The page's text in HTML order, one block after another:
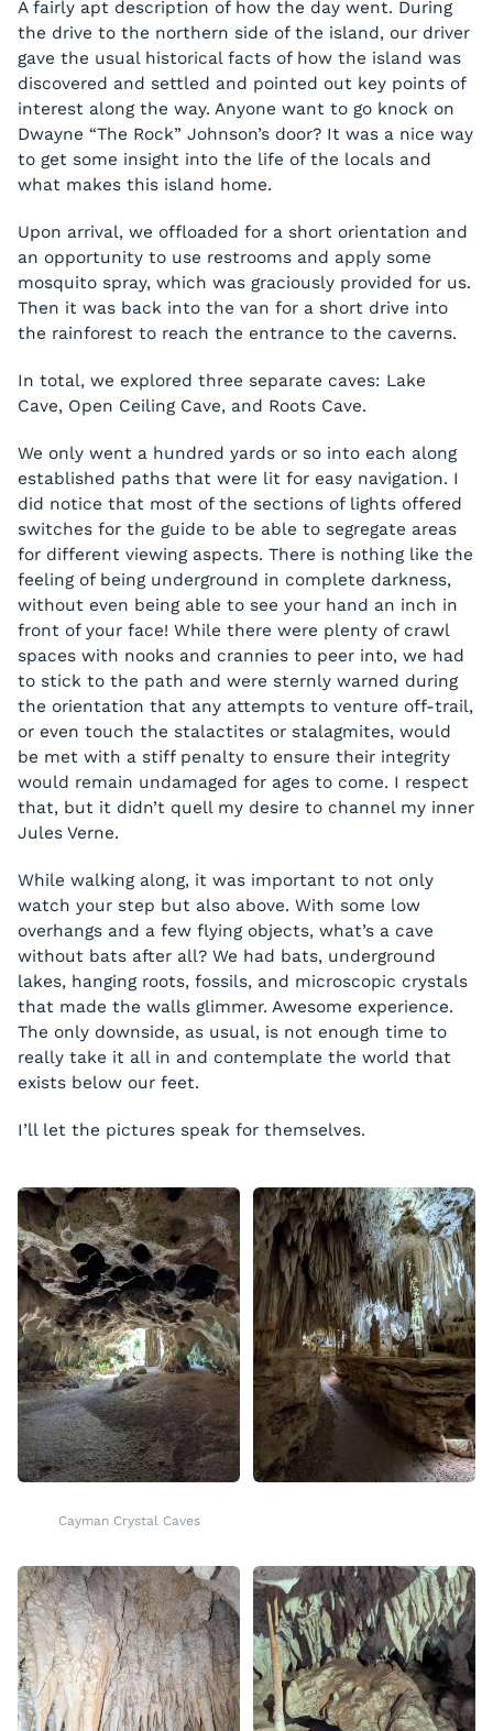
A fairly apt description of how the day went. During
the drive to the northern side of the island, our driver
gave the usual historical facts of how the island was
discovered and settled and pointed out key points of
interest along the way. Anyone want to go knock on
Dwayne “The Rock” Johnson’s door? It was a nice way
to get some insight into the life of the locals and
what makes this island home.
Upon arrival, we offloaded for a short orientation and
an opportunity to use restrooms and apply some
mosquito spray, which was graciously provided for us.
Then it was back into the van for a short drive into
the rainforest to reach the entrance to the caverns.
In total, we explored three separate caves: Lake
Cave, Open Ceiling Cave, and Roots Cave.
We only went a hundred yards or so into each along
established paths that were lit for easy navigation. I
did notice that most of the sections of lights offered
switches for the guide to be able to segregate areas
for different viewing aspects. There is nothing like the
feeling of being underground in complete darkness,
without even being able to see your hand an inch in
front of your face! While there were plenty of crawl
spaces with nooks and crannies to peer into, we had
to stick to the path and were sternly warned during
the orientation that any attempts to venture off-trail,
or even touch the stalactites or stalagmites, would
be met with a stiff penalty to ensure their integrity
would remain undamaged for ages to come. I respect
that, but it didn’t quell my desire to channel my inner
Jules Verne.
While walking along, it was important to not only
watch your step but also above. With some low
overhangs and a few flying objects, what’s a cave
without bats after all? We had bats, underground
lakes, hanging roots, fossils, and microscopic crystals
that made the walls glimmer. Awesome experience.
The only downside, as usual, is not enough time to
really take it all in and contemplate the world that
exists below our feet.
I’ll let the pictures speak for themselves.
Cayman Crystal Caves